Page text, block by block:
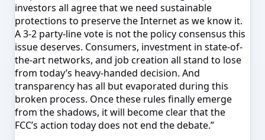
investors all agree that we need sustainable
protections to preserve the Internet as we know it.
A 3-2 party-line vote is not the policy consensus this
issue deserves. Consumers, investment in state-of-
the-art networks, and job creation all stand to lose
from today’s heavy-handed decision. And
transparency has all but evaporated during this
broken process. Once these rules finally emerge
from the shadows, it will become clear that the
FCC’s action today does not end the debate.”